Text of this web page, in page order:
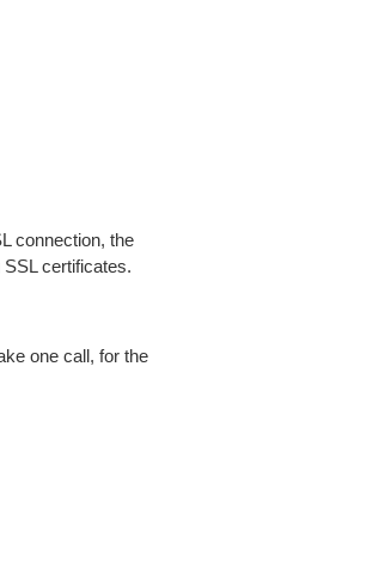
connection, the
certificates.
one call, for the